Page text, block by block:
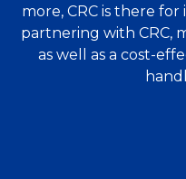
more, CRC is there
partnering with CRC,
as well as a cost-